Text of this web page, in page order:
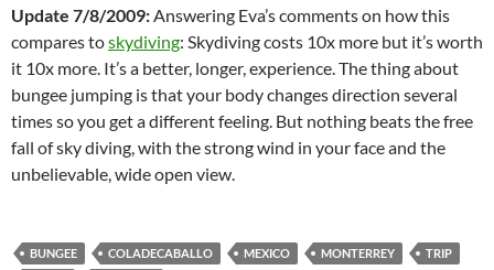
Update 7/8/2009: Answering Eva’s comments on how this
compares toskydiving: Skydiving costs 10x more but it’s worth
it 10x more. It’s a better, longer, experience. The thing about
bungee jumping is that your body changes direction several
times so you get a different feeling. But nothing beats the free
fall of sky diving, with the strong wind in your face and the
unbelievable, wide open view.
BUNGEE COLADECABALLO MEXICO MONTERREY
TRIP